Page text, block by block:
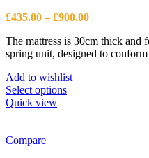
be
on
the
product
page
£435.00 – £900.00Price
£435.00
through
The mattress is 30cm thick and
spring unit, designed to
Add to wishlist
Select optionsThis
Quick view
Compare